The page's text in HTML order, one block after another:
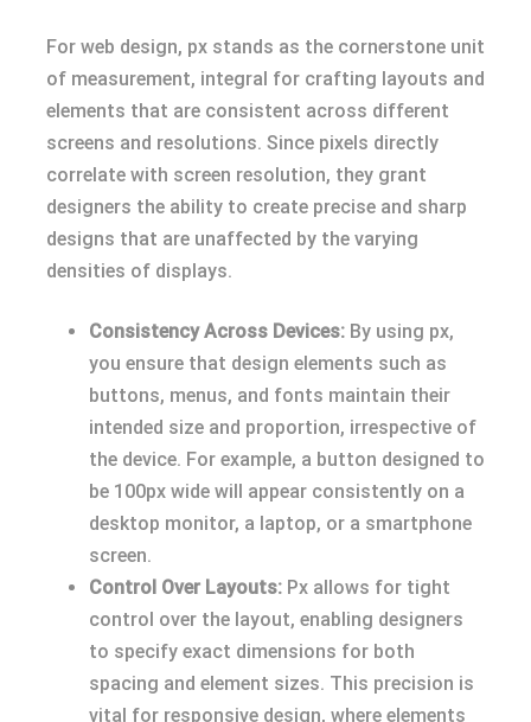
For web design, px stands as the cornerstone unit
of measurement, integral for crafting layouts and
elements that are consistent across different
screens and resolutions. Since pixels directly
correlate with screen resolution, they grant
designers the ability to create precise and sharp
designs that are unaffected by the varying
densities of displays.
Consistency Across Devices: By using px,
you ensure that design elements such as
buttons, menus, and fonts maintain their
intended size and proportion, irrespective of
the device. For example, a button designed to
be 100px wide will appear consistently on a
desktop monitor, a laptop, or a smartphone
screen.
Control Over Layouts: Px allows for tight
control over the layout, enabling designers
to specify exact dimensions for both
spacing and element sizes. This precision is
vital for responsive design, where elements